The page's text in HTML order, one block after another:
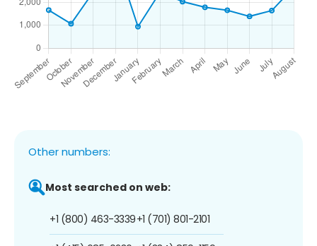
Other numbers:
Most searched on web:
+1 (800) 463-3339+1 (701) 801-2101